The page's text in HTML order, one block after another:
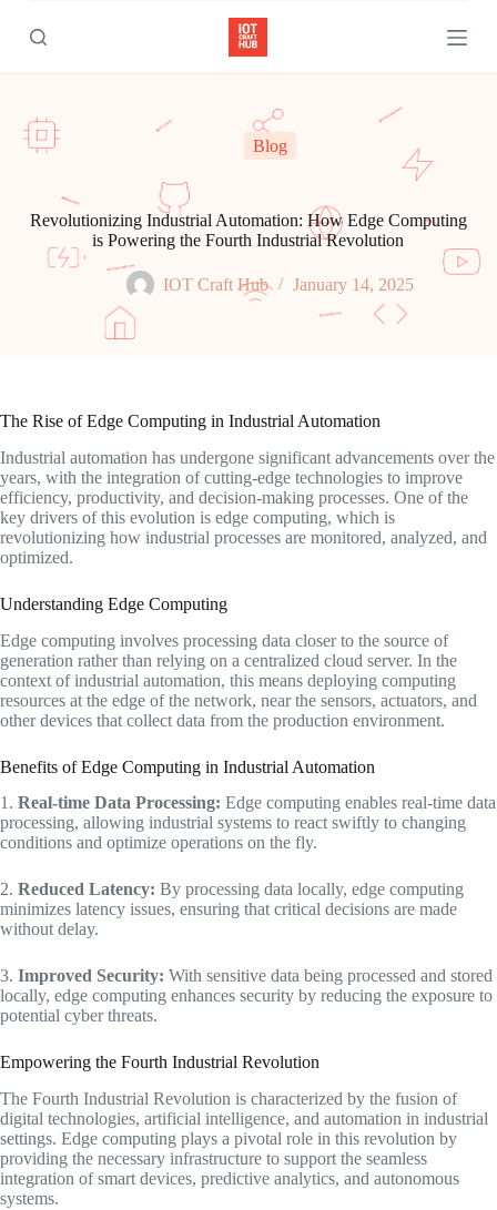
k
p
o
c
Blog
Revolutionizing Industrial Automation: How Edge Computing
is Powering the Fourth Industrial Revolution
IOT Craft Hub January 14, 2025
The Rise of Edge Computing in Industrial Automation
Industrial automation has undergone significant advancements over the
years, with the integration of cutting-edge technologies to improve
efficiency, productivity, and decision-making processes. One of the
key drivers of this evolution is edge computing, which is
revolutionizing how industrial processes are monitored, analyzed, and
optimized.
Understanding Edge Computing
Edge computing involves processing data closer to the source of
generation rather than relying on a centralized cloud server. In the
context of industrial automation, this means deploying computing
resources at the edge of the network, near the sensors, actuators, and
other devices that collect data from the production environment.
Benefits of Edge Computing in Industrial Automation
1. Real-time Data Processing: Edge computing enables real-time data
processing, allowing industrial systems to react swiftly to changing
conditions and optimize operations on the fly.
2. Reduced Latency: By processing data locally, edge computing
minimizes latency issues, ensuring that critical decisions are made
without delay.
3. Improved Security: With sensitive data being processed and stored
locally, edge computing enhances security by reducing the exposure to
potential cyber threats.
Empowering the Fourth Industrial Revolution
The Fourth Industrial Revolution is characterized by the fusion of
digital technologies, artificial intelligence, and automation in industrial
settings. Edge computing plays a pivotal role in this revolution by
providing the necessary infrastructure to support the seamless
integration of smart devices, predictive analytics, and autonomous
systems.